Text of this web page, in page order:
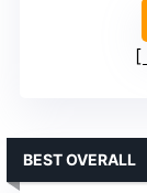
BEST OVERALL